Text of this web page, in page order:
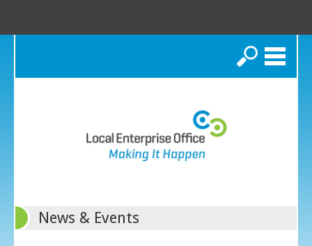
Search
News & Events